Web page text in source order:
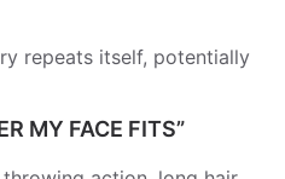
repeats itself, potentially
MY FACE FITS”